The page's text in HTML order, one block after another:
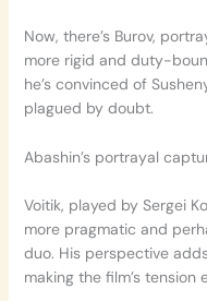
Now, there’s Burov,
more rigid and duty-
he’s convinced of
plagued by doubt.
Abashin’s portrayal
Voitik, played by Sergei
more pragmatic and
duo. His perspective
making the film’s tension